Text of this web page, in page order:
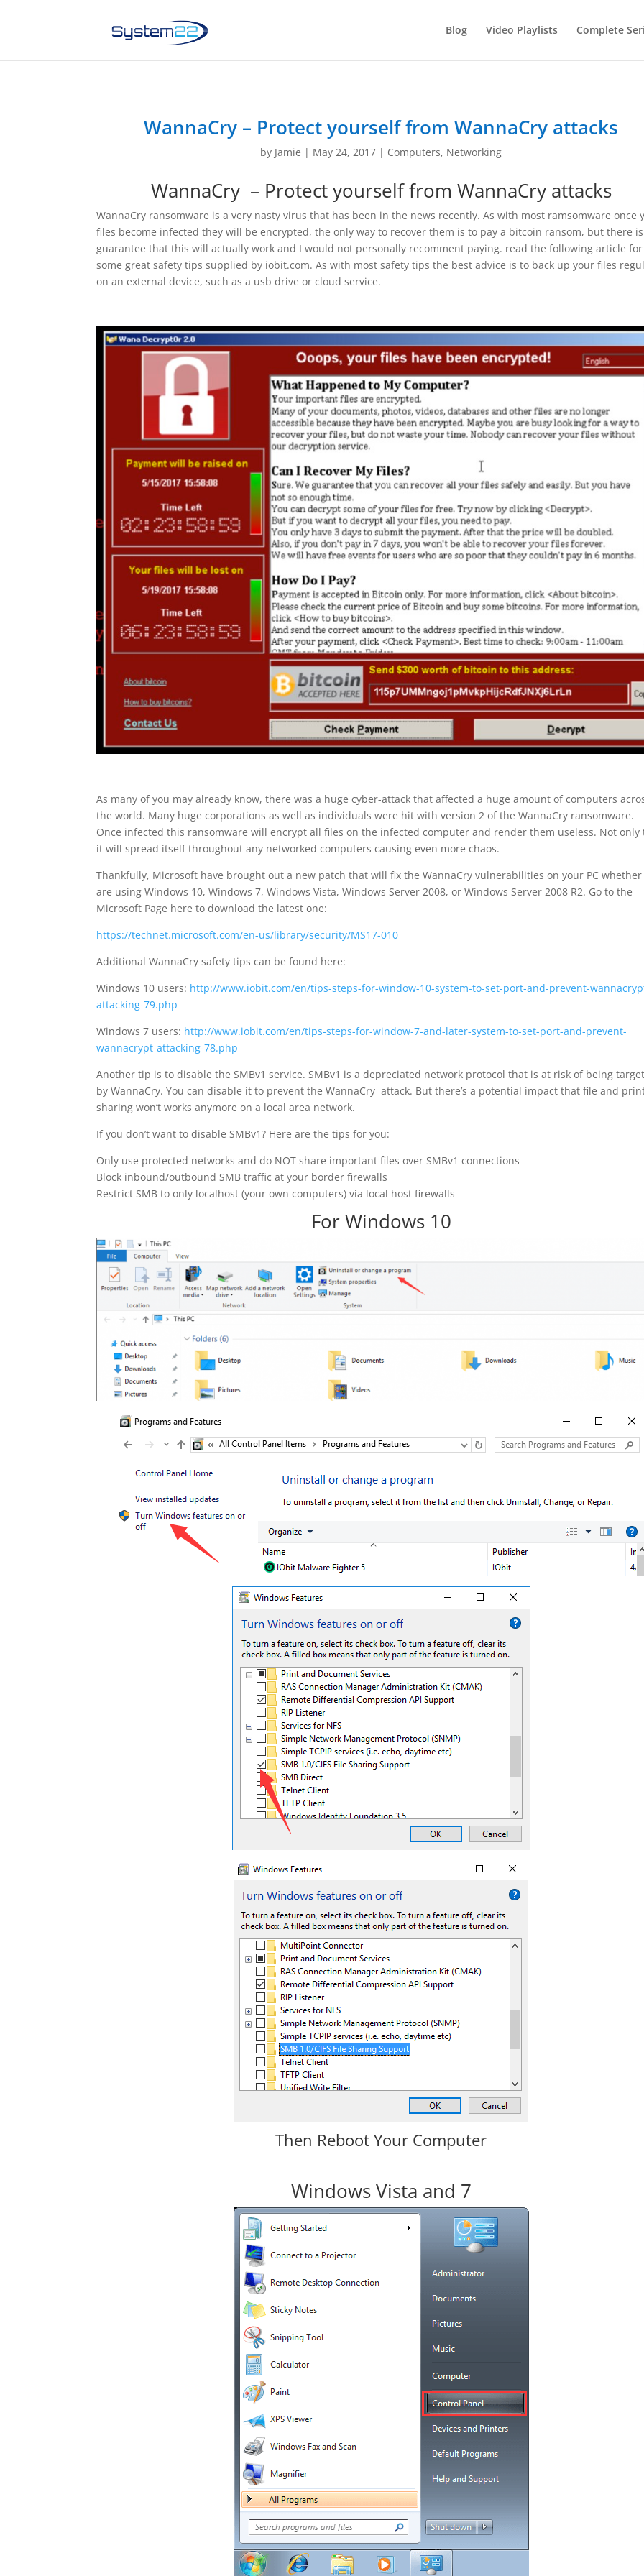
Blog Video Playlists Complete
WannaCry – Protect yourself from WannaCry attacks
by Jamie | May 24, 2017 | Computers, Networking
WannaCry – Protect yourself from WannaCry attacks
WannaCry ransomware is a very nasty virus that has been in the news recently. As with most ramsomware once
files become infected they will be encrypted, the only way to recover them is to pay a bitcoin ransom, but there
guarantee that this will actually work and I would not personally recomment paying. read the following article for
some great safety tips supplied by iobit.com. As with most safety tips the best advice is to back up your files
on an external device, such as a usb drive or cloud service.
As many of you may already know, there was a huge cyber-attack that affected a huge amount of computers
the world. Many huge corporations as well as individuals were hit with version 2 of the WannaCry ransomware.
Once infected this ransomware will encrypt all files on the infected computer and render them useless. Not only
it will spread itself throughout any networked computers causing even more chaos.
Thankfully, Microsoft have brought out a new patch that will fix the WannaCry vulnerabilities on your PC whether
are using Windows 10, Windows 7, Windows Vista, Windows Server 2008, or Windows Server 2008 R2. Go to the
Microsoft Page here to download the latest one:
https://technet.microsoft.com/en-us/library/security/MS17-010
Additional WannaCry safety tips can be found here:
Windows 10 users: http://www.iobit.com/en/tips-steps-for-window-10-system-to-set-port-and-prevent-
attacking-79.php
Windows 7 users: http://www.iobit.com/en/tips-steps-for-window-7-and-later-system-to-set-port-and-prevent-
wannacrypt-attacking-78.php
Another tip is to disable the SMBv1 service. SMBv1 is a depreciated network protocol that is at risk of being
by WannaCry. You can disable it to prevent the WannaCry attack. But there’s a potential impact that file and
sharing won’t works anymore on a local area network.
If you don’t want to disable SMBv1? Here are the tips for you:
Only use protected networks and do NOT share important files over SMBv1 connections
Block inbound/outbound SMB traffic at your border firewalls
Restrict SMB to only localhost (your own computers) via local host firewalls
For Windows 10
Then Reboot Your Computer
Windows Vista and 7